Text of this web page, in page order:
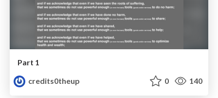
Part 1
credits0theup
0 140